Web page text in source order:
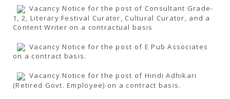
Vacancy Notice for the post of Consultant Grade-
1, 2, Literary Festival Curator, Cultural Curator, and a
Content Writer on a contractual basis
Vacancy Notice for the post of E Pub Associates
on a contract basis.
Vacancy Notice for the post of Hindi Adhikari
(Retired Govt. Employee) on a contract basis.